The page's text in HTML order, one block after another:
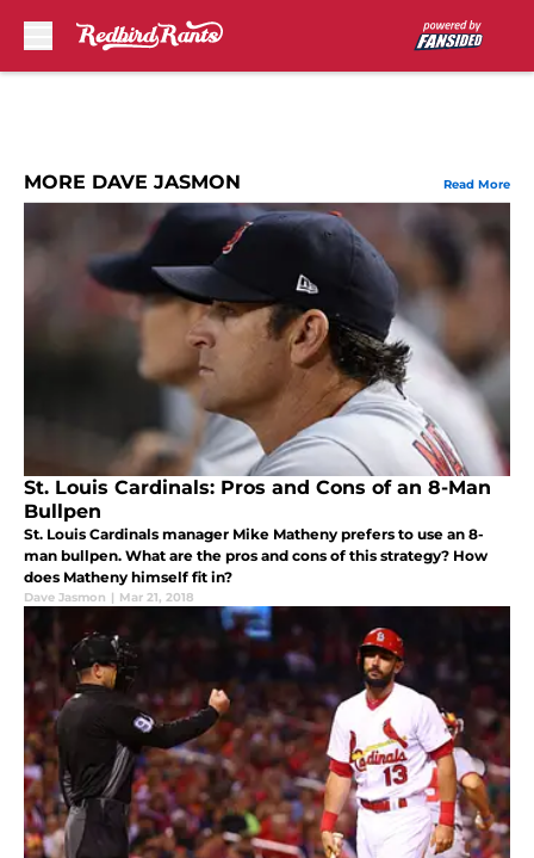
MORE DAVE JASMON Read More
St. Louis Cardinals: Pros and Cons of an 8-Man
Bullpen
St. Louis Cardinals manager Mike Matheny prefers to use an 8-
man bullpen. What are the pros and cons of this strategy? How
does Matheny himself fit in?
Dave Jasmon | Mar 21, 2018